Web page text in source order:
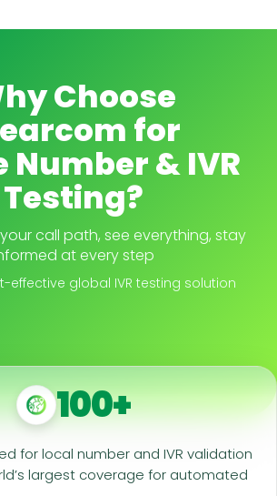
Choose
for
Number & IVR
Testing?
call path, see everything, stay
at every step
effective global IVR testing solution
100+
for local number and IVR validation
largest coverage for automated